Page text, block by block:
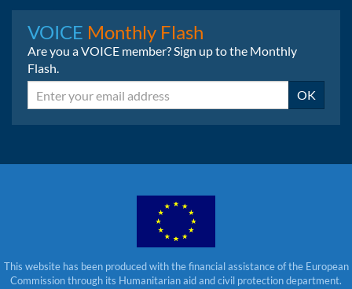
VOICE Monthly Flash
Are you a VOICE member? Sign up to the Monthly
Flash.
Email OK
This website has been produced with the financial assistance of the European
Commission through its Humanitarian aid and civil protection department.